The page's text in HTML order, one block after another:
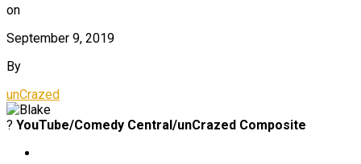
on
September 9, 2019
By
unCrazed
? YouTube/Comedy Central/unCrazed Composite